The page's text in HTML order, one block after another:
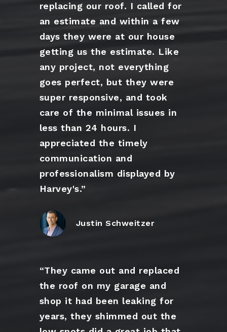
replacing our roof. I called for
an estimate and within a few
days they were at our house
getting us the estimate. Like
any project, not everything
goes perfect, but they were
super responsive, and took
care of the minimal issues in
less than 24 hours. I
appreciated the timely
communication and
professionalism displayed by
Harvey's.”
Justin Schweitzer
“They came out and replaced
the roof on my garage and
shop it had been leaking for
years, they shimmed out the